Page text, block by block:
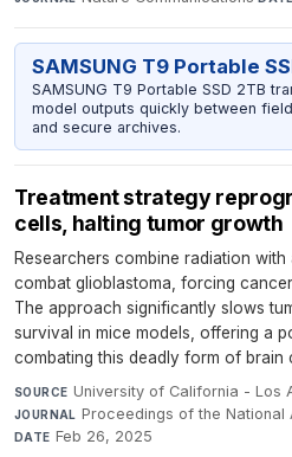
SAMSUNG T9 Portable
SAMSUNG T9 Portable SSD 2TB
model outputs quickly between
and secure archives.
Treatment strategy
cells, halting tumor growth
Researchers combine radiation
combat glioblastoma, forcing
The approach significantly slows
survival in mice models, offering a
combating this deadly form of brain
SOURCE University of California - Los
JOURNAL Proceedings of the
DATE Feb 26, 2025